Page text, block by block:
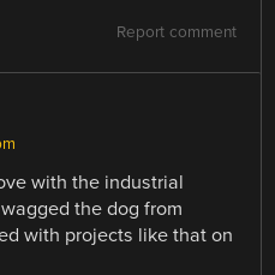
Report comment
with the industrial
the dog from
with projects like that on